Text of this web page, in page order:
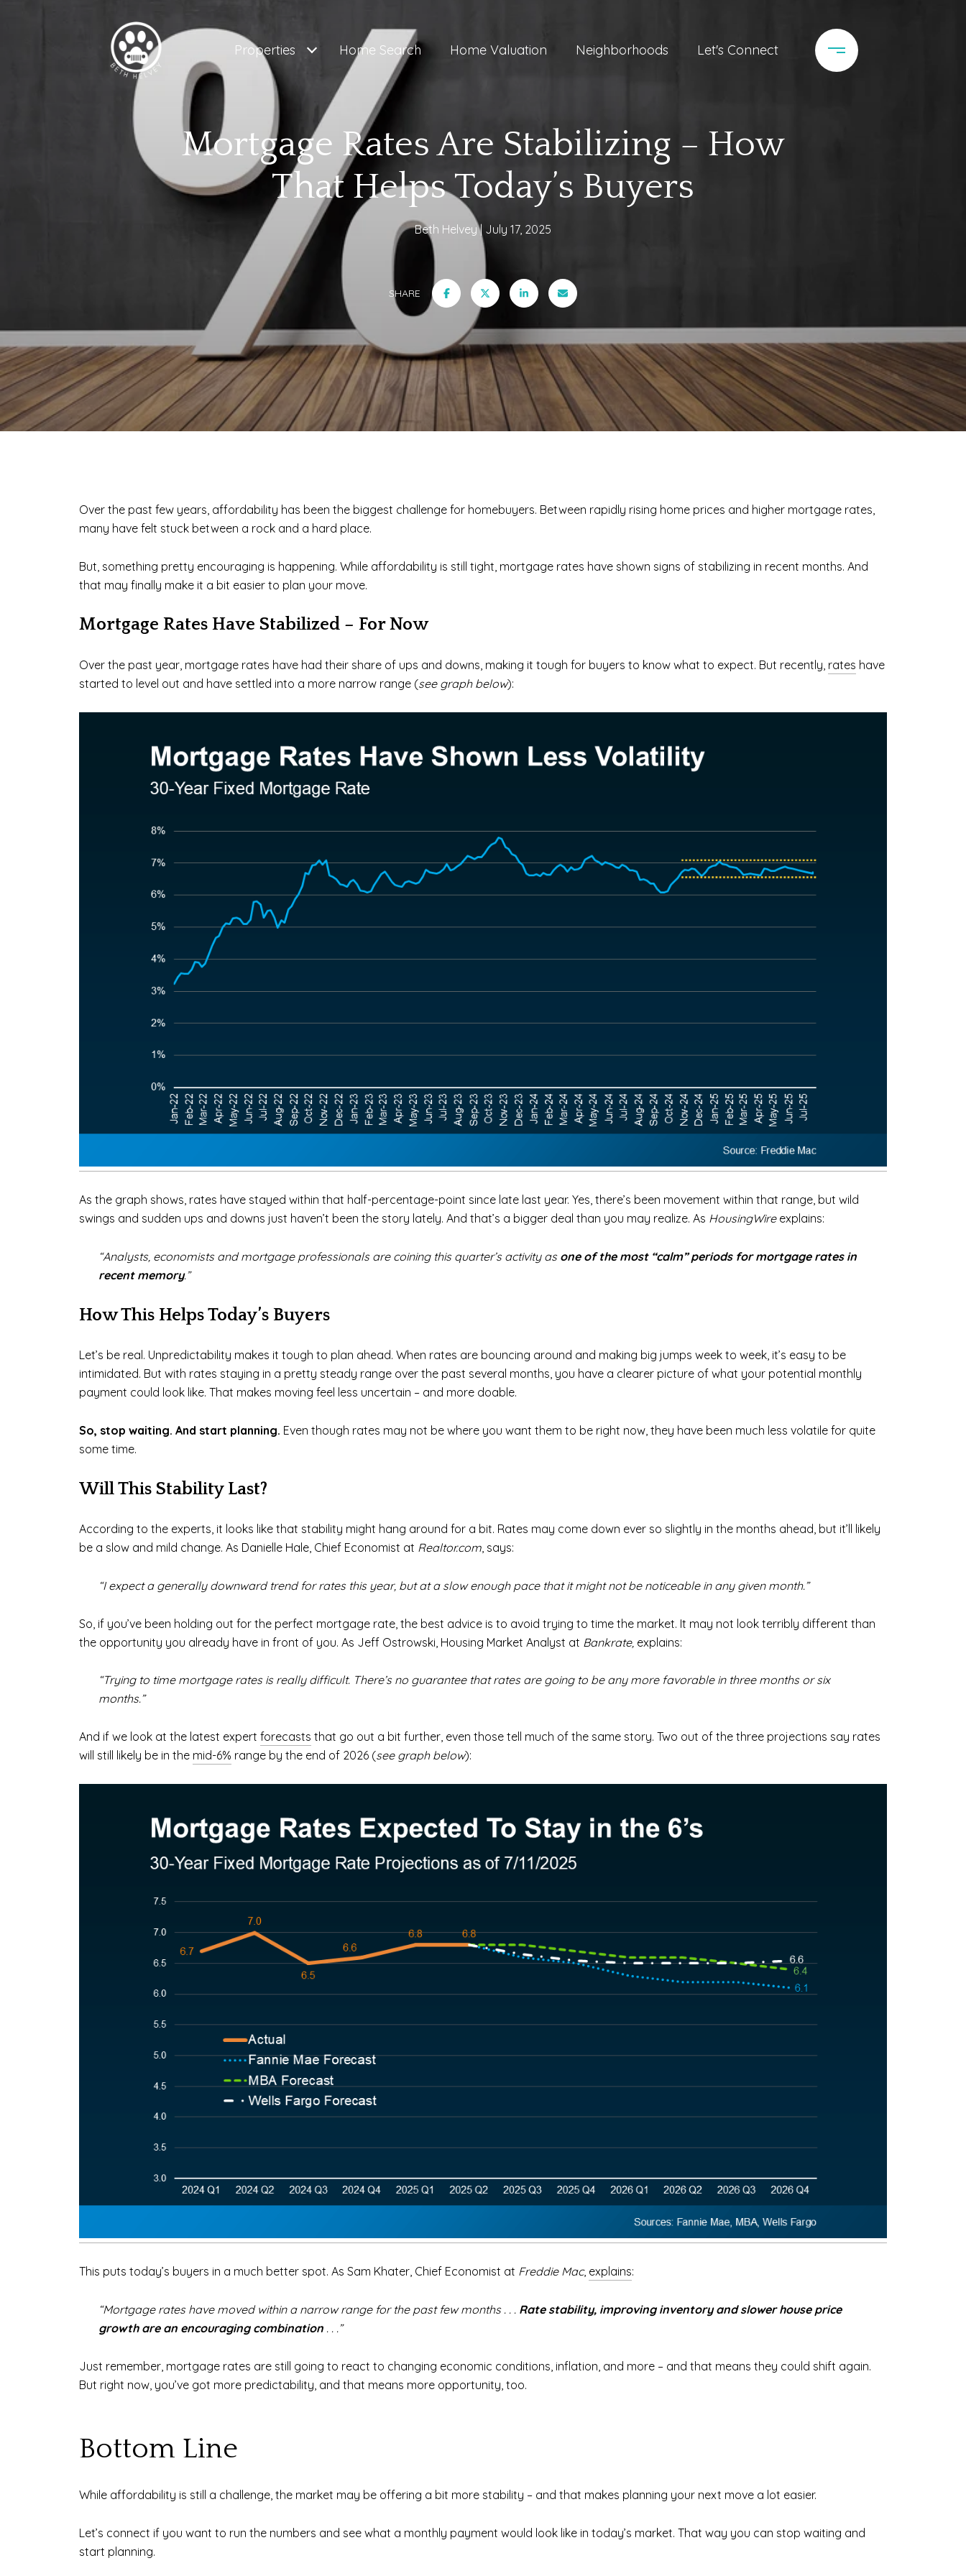
Properties Home Search Home Valuation Neighborhoods Let's Connect
Mortgage Rates Are Stabilizing – How
That Helps Today’s Buyers
Beth Helvey July 17, 2025
SHARE
Over the past few years, affordability has been the biggest challenge for homebuyers. Between rapidly rising home prices and higher mortgage rates,
many have felt stuck between a rock and a hard place.
But, something pretty encouraging is happening. While affordability is still tight, mortgage rates have shown signs of stabilizing in recent months. And
that may finally make it a bit easier to plan your move.
Mortgage Rates Have Stabilized – For Now
Over the past year, mortgage rates have had their share of ups and downs, making it tough for buyers to know what to expect. But recently, rates have
started to level out and have settled into a more narrow range (see graph below):
As the graph shows, rates have stayed within that half-percentage-point since late last year. Yes, there’s been movement within that range, but wild
swings and sudden ups and downs just haven’t been the story lately. And that’s a bigger deal than you may realize. As HousingWire explains:
“Analysts, economists and mortgage professionals are coining this quarter’s activity as one of the most “calm” periods for mortgage rates in
recent memory.”
How This Helps Today’s Buyers
Let’s be real. Unpredictability makes it tough to plan ahead. When rates are bouncing around and making big jumps week to week, it’s easy to be
intimidated. But with rates staying in a pretty steady range over the past several months, you have a clearer picture of what your potential monthly
payment could look like. That makes moving feel less uncertain – and more doable.
So, stop waiting. And start planning. Even though rates may not be where you want them to be right now, they have been much less volatile for quite
some time.
Will This Stability Last?
According to the experts, it looks like that stability might hang around for a bit. Rates may come down ever so slightly in the months ahead, but it’ll likely
be a slow and mild change. As Danielle Hale, Chief Economist at Realtor.com, says:
“I expect a generally downward trend for rates this year, but at a slow enough pace that it might not be noticeable in any given month.”
So, if you’ve been holding out for the perfect mortgage rate, the best advice is to avoid trying to time the market. It may not look terribly different than
the opportunity you already have in front of you. As Jeff Ostrowski, Housing Market Analyst at Bankrate, explains:
“Trying to time mortgage rates is really difficult. There’s no guarantee that rates are going to be any more favorable in three months or six
months.”
And if we look at the latest expert forecasts that go out a bit further, even those tell much of the same story. Two out of the three projections say rates
will still likely be in the mid-6% range by the end of 2026 (see graph below):
This puts today’s buyers in a much better spot. As Sam Khater, Chief Economist at Freddie Mac, explains:
“Mortgage rates have moved within a narrow range for the past few months . . . Rate stability, improving inventory and slower house price
growth are an encouraging combination. . .”
Just remember, mortgage rates are still going to react to changing economic conditions, inflation, and more – and that means they could shift again.
But right now, you’ve got more predictability, and that means more opportunity, too.
Bottom Line
While affordability is still a challenge, the market may be offering a bit more stability – and that makes planning your next move a lot easier.
Let’s connect if you want to run the numbers and see what a monthly payment would look like in today’s market. That way you can stop waiting and
start planning.